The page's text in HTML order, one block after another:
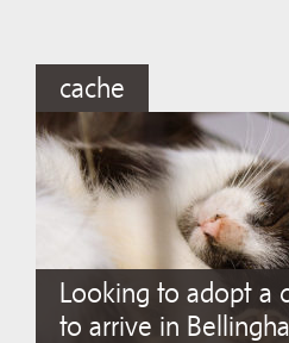
cache
Looking to adopt a
to arrive in